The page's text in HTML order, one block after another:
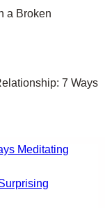
a Broken
7 Ways
Meditating